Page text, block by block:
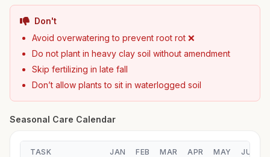
Don't
Avoid overwatering to prevent root rot ❌
Do not plant in heavy clay soil without amendment
Skip fertilizing in late fall
Don’t allow plants to sit in waterlogged soil
Seasonal Care Calendar
TASK JAN FEB MAR APR MAY JUN